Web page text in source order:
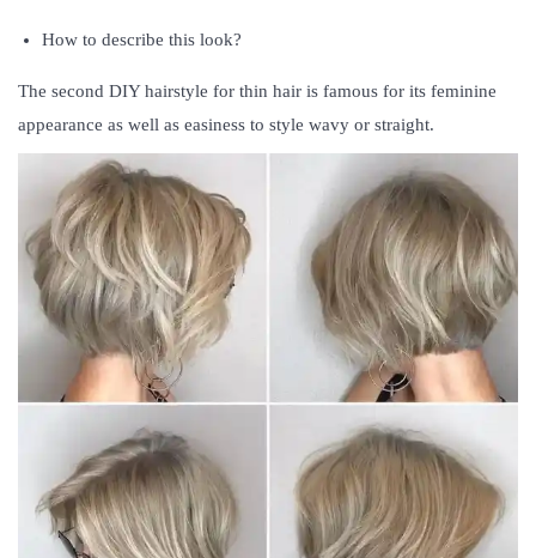
How to describe this look?
The second DIY hairstyle for thin hair is famous for its feminine
appearance as well as easiness to style wavy or straight.